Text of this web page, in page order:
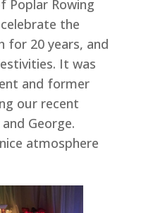
Poplar Rowing
the
for 20 years, and
It was
and former
our recent
George.
atmosphere